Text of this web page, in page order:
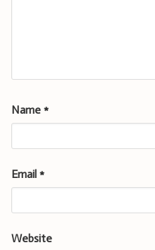
Name *
Email *
Website